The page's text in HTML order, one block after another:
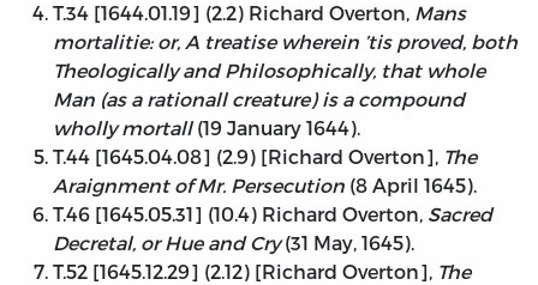
T.34 [1644.01.19] (2.2) Richard Overton, Mans
mortalitie: or, A treatise wherein ’tis proved, both
Theologically and Philosophically, that whole
Man (as a rationall creature) is a compound
wholly mortall(19 January 1644).
T.44 [1645.04.08] (2.9) [Richard Overton], The
Araignment of Mr. Persecution (8 April 1645).
T.46 [1645.05.31] (10.4) Richard Overton, Sacred
Decretal, or Hue and Cry(31 May, 1645).
T.52 [1645.12.29] (2.12) [Richard Overton], The